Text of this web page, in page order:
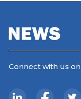
Connect with us